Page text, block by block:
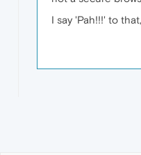
I say 'Pah!!!' to